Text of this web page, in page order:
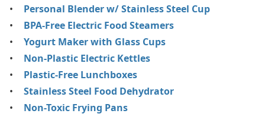
Personal Blender w/ Stainless Steel Cup
BPA-Free Electric Food Steamers
Yogurt Maker with Glass Cups
Non-Plastic Electric Kettles
Plastic-Free Lunchboxes
Stainless Steel Food Dehydrator
Non-Toxic Frying Pans